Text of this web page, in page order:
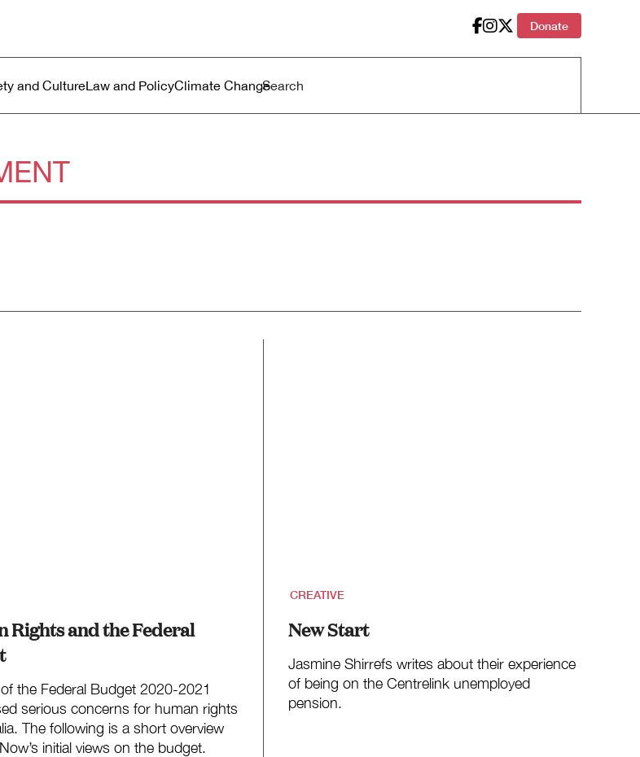
Donate
and CultureLaw and PolicyClimate Change
Rights and the Federal
the Federal Budget 2020-2021
serious concerns for human rights
The following is a short overview
initial views on the budget.
CREATIVE
New Start
Jasmine Shirrefs writes about their experience
of being on the Centrelink unemployed
pension.